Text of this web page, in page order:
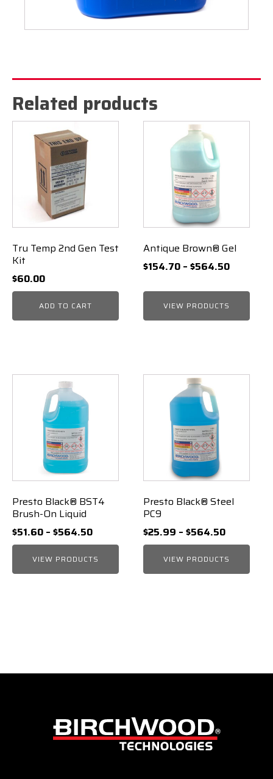
Related products
Tru Temp 2nd Gen Test
Kit
$60.00
ADD TO CART
Antique Brown® Gel
$154.70 – $564.50Price
$154.70
$564.50
VIEW PRODUCTS
Presto Black® BST4
Brush-On Liquid
$51.60 – $564.50Price
range:
$51.60
through
VIEW PRODUCTS
Presto Black® Steel
PC9
$25.99 – $564.50Price
range:
$25.99
through
VIEW PRODUCTS